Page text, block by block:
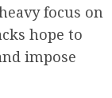
focus on
hope to
impose